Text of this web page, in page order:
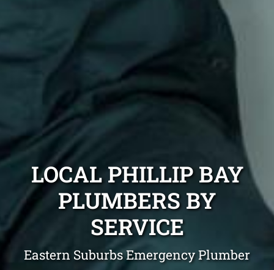
LOCAL PHILLIP BAY
PLUMBERS BY
SERVICE
Eastern Suburbs Emergency Plumber